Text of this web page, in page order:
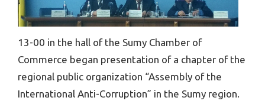
13-00 in the hall of the Sumy Chamber of
Commerce began presentation of a chapter of the
regional public organization “Assembly of the
International Anti-Corruption” in the Sumy region.